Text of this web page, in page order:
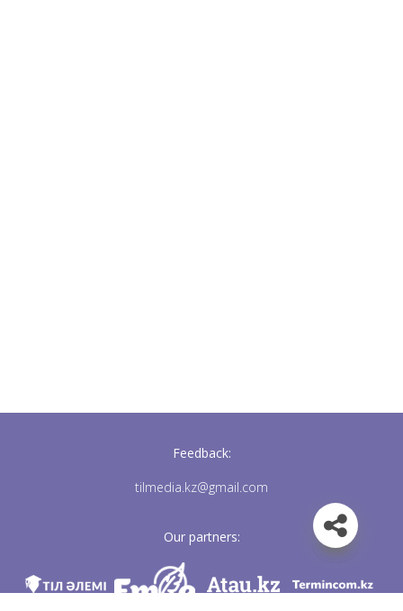
Feedback:
tilmedia.kz@gmail.com
Our partners: